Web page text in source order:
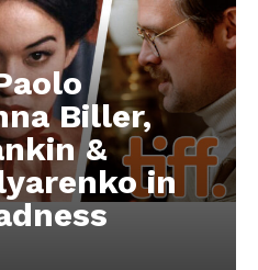
Biller,
&
in